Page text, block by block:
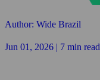
Author: Wide Brazil
Jun 01, 2026 | 7 min read